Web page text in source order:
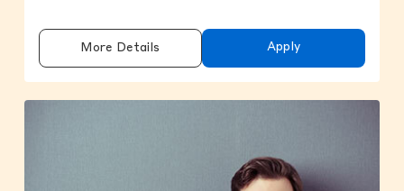
More Details Apply